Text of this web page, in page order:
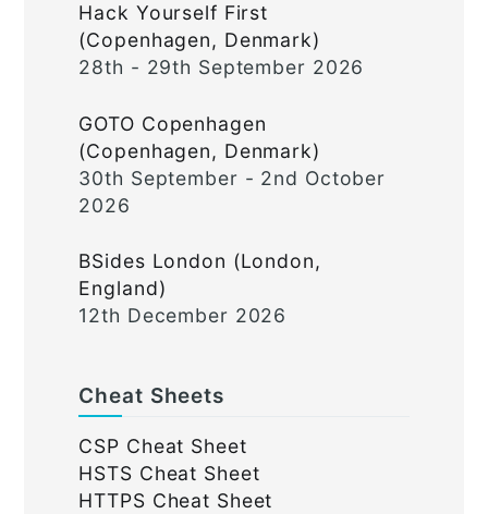
Hack Yourself First
(Copenhagen, Denmark)
28th - 29th September 2026
GOTO Copenhagen
(Copenhagen, Denmark)
30th September - 2nd October
2026
BSides London (London,
England)
12th December 2026
Cheat Sheets
CSP Cheat Sheet
HSTS Cheat Sheet
HTTPS Cheat Sheet